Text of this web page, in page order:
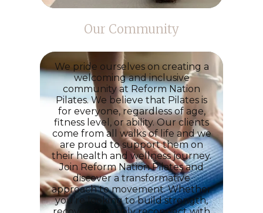
Our Community
We pride ourselves on creating a
welcoming and inclusive
community at Reform Nation
Pilates. We believe that Pilates is
for everyone, regardless of age,
fitness level, or ability. Our clients
come from all walks of life and we
are proud to support them on
their health and wellness journey.
Join Reform Nation Pilatesand
discover a transformative
approach to movement. Whether
you’re looking to build strength,